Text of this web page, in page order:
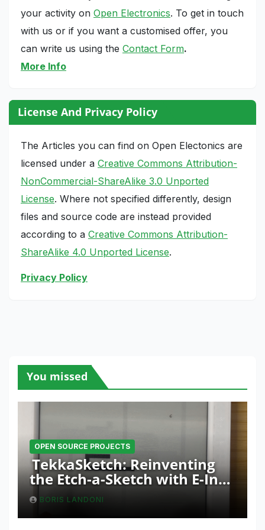
your activity on Open Electronics. To get in touch
with us or if you want a customised offer, you
can write us using the Contact Form.
More Info
License And Privacy Policy
The Articles you can find on Open Electonics are
licensed under a Creative Commons Attribution-
NonCommercial-ShareAlike 3.0 Unported
License. Where not specified differently, design
files and source code are instead provided
according to a Creative Commons Attribution-
ShareAlike 4.0 Unported License.
Privacy Policy
You missed
OPEN SOURCE PROJECTS
TekkaSketch: Reinventing
the Etch-a-Sketch with E-Ink
and ESP32 Innovation
BORIS LANDONI